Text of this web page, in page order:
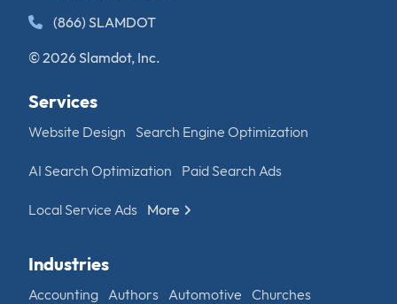
(866) SLAMDOT
© 2026 Slamdot, Inc.
Services
Website Design Search Engine Optimization
AI Search Optimization Paid Search Ads
Local Service Ads More
Industries
Accounting Authors Automotive Churches